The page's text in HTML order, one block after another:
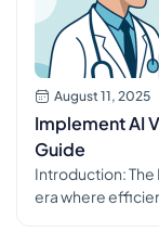
August 11, 2025
Implement AI
Guide
Introduction: The
era where